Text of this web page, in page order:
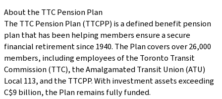
About the TTC Pension Plan
The TTC Pension Plan (TTCPP) is a defined benefit pension
plan that has been helping members ensure a secure
financial retirement since 1940. The Plan covers over 26,000
members, including employees of the Toronto Transit
Commission (TTC), the Amalgamated Transit Union (ATU)
Local 113, and the TTCPP. With investment assets exceeding
C$9 billion, the Plan remains fully funded.